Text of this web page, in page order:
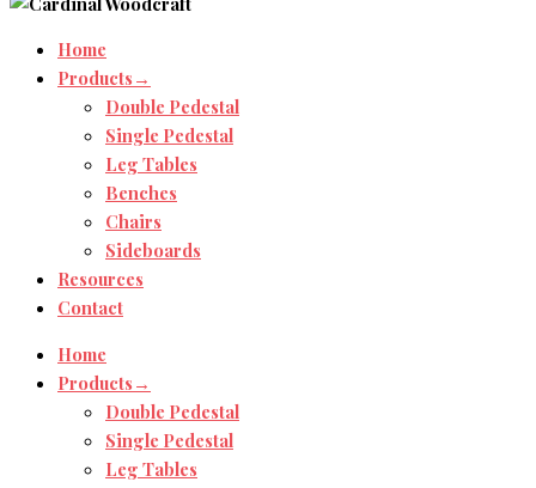
Home
Products→
Double Pedestal
Single Pedestal
Leg Tables
Benches
Chairs
Sideboards
Resources
Contact
Home
Products→
Double Pedestal
Single Pedestal
Leg Tables